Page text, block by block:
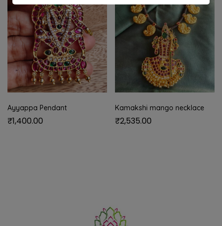
Ayyappa Pendant
₹1,400.00
Kamakshi mango necklace
₹2,535.00